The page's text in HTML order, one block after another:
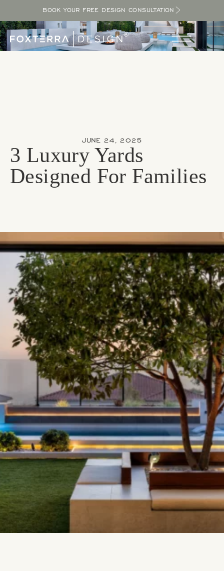
BOOK YOUR FREE DESIGN CONSULTATION
JUNE 24, 2025
3 Luxury Yards
Designed For Families